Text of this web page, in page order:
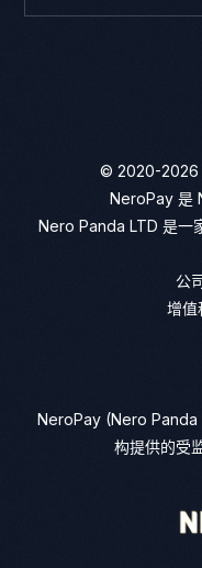
© 2020-2026
NeroPay 是
Nero Panda LTD 是一
公
增值
NeroPay (Nero Panda
构提供的受